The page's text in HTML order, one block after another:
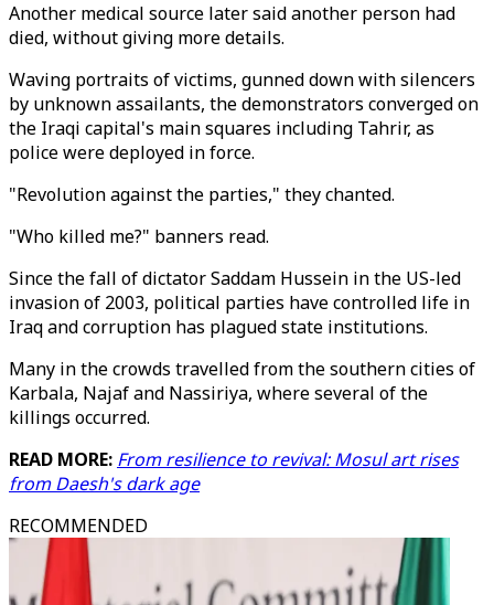
Another medical source later said another person had
died, without giving more details.
Waving portraits of victims, gunned down with silencers
by unknown assailants, the demonstrators converged on
the Iraqi capital's main squares including Tahrir, as
police were deployed in force.
"Revolution against the parties," they chanted.
"Who killed me?" banners read.
Since the fall of dictator Saddam Hussein in the US-led
invasion of 2003, political parties have controlled life in
Iraq and corruption has plagued state institutions.
Many in the crowds travelled from the southern cities of
Karbala, Najaf and Nassiriya, where several of the
killings occurred.
READ MORE: From resilience to revival: Mosul art rises
from Daesh's dark age
RECOMMENDED